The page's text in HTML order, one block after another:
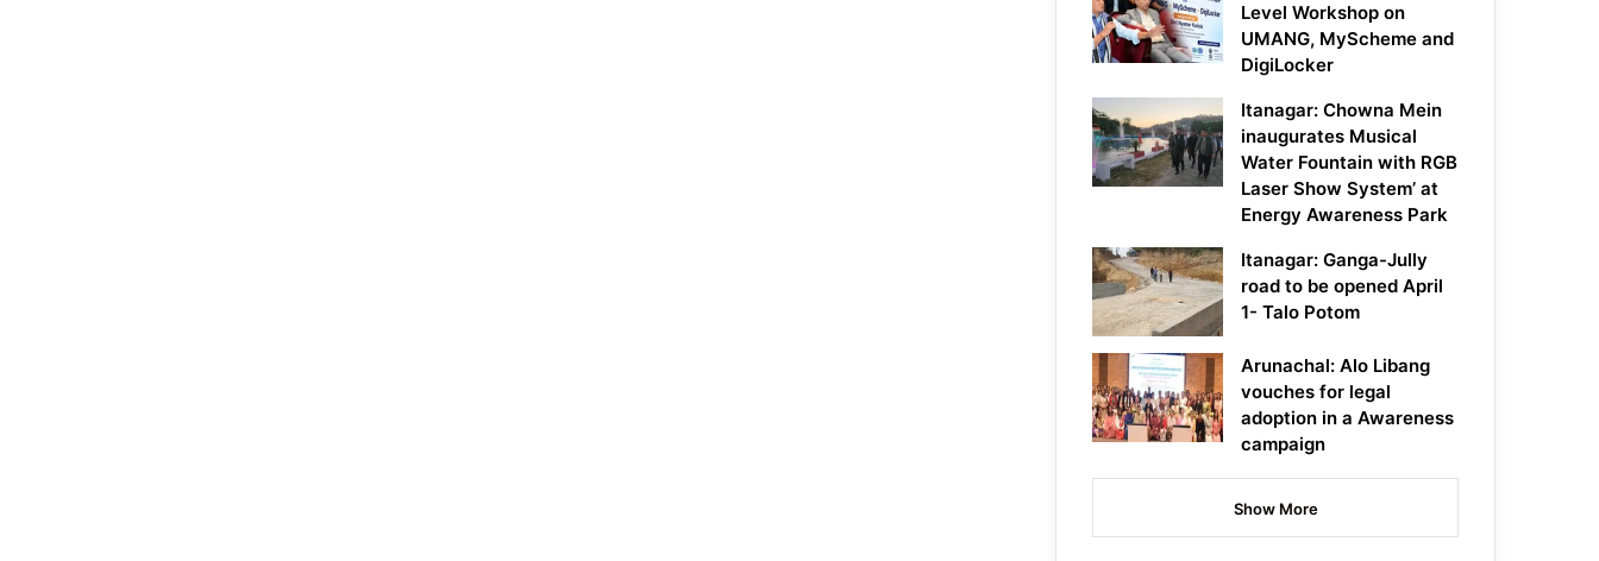
Level Workshop on
UMANG, MyScheme and
DigiLocker
Itanagar: Chowna Mein
inaugurates Musical
Water Fountain with RGB
Laser Show System’ at
Energy Awareness Park
Itanagar: Ganga-Jully
road to be opened April
1- Talo Potom
Arunachal: Alo Libang
vouches for legal
adoption in a Awareness
campaign
Show More